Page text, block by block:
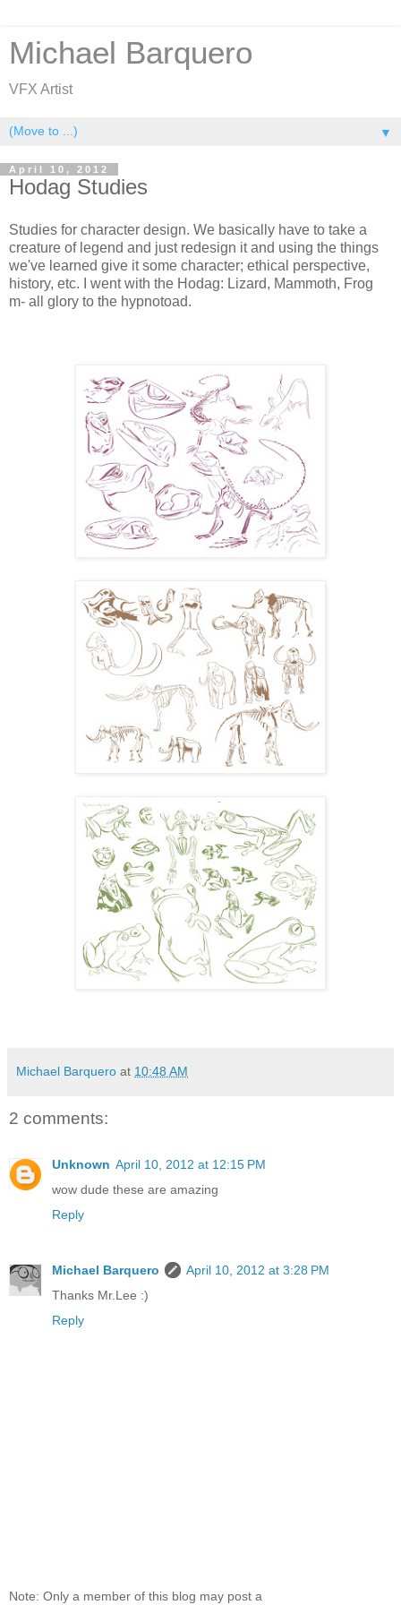
Michael Barquero
VFX Artist
▼
April 10, 2012
Hodag Studies
Studies for character design. We basically have to take a
creature of legend and just redesign it and using the things
we've learned give it some character; ethical perspective,
history, etc. I went with the Hodag: Lizard, Mammoth, Frog
m- all glory to the hypnotoad.
Michael Barquero at 10:48 AM
2 comments:
Unknown April 10, 2012 at 12:15 PM
wow dude these are amazing
Reply
Michael Barquero
April 10, 2012 at 3:28 PM
Thanks Mr.Lee :)
Reply
Note: Only a member of this blog may post a